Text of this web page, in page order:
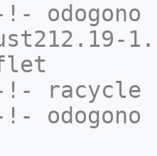
!- odogono
!- racycle
!- odogono